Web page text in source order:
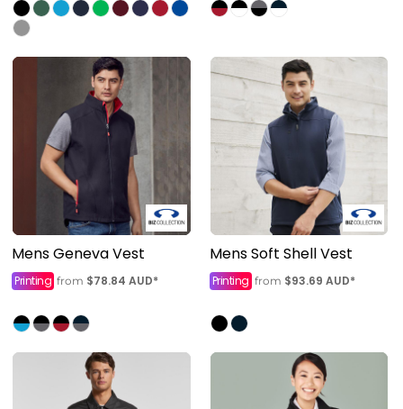
Mens Geneva Vest
Printing from $78.84 AUD*
Mens Soft Shell Vest
Printing from $93.69 AUD*